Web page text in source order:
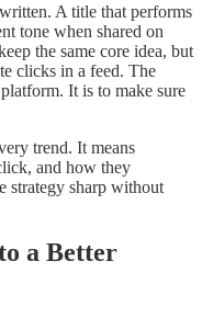
A title that performs
tone when shared on
the same core idea, but
clicks in a feed. The
It is to make sure
trend. It means
and how they
strategy sharp without
a Better